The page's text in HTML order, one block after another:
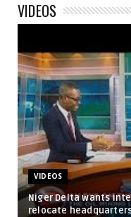
VIDEOS
VIDEOS
Niger Delta wants
relocate